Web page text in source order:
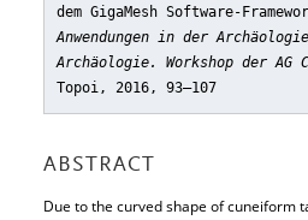
dem GigaMesh Software-
Anwendungen in der
Archäologie. Workshop der AG
Topoi, 2016, 93–107
ABSTRACT
Due to the curved shape of cuneiform